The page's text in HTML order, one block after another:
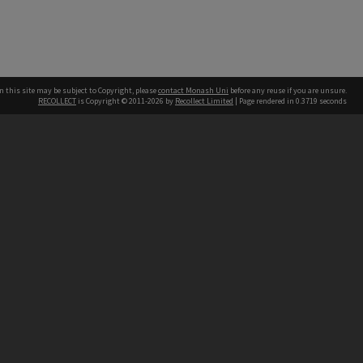
this site may be subject to Copyright, pleasecontact Monash Uni before any reuse if you are unsure.
RECOLLECT is Copyright © 2011-2026 by Recollect Limited | Page rendered in 0.3719 seconds